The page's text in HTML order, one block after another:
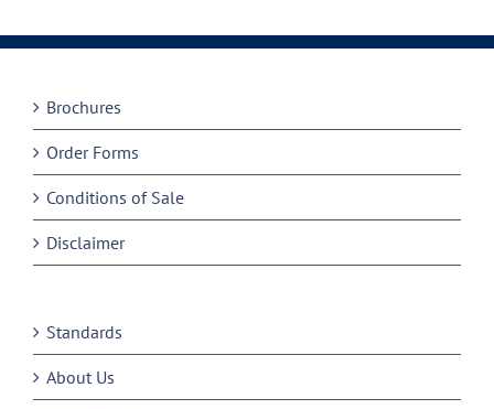
Brochures
Order Forms
Conditions of Sale
Disclaimer
Standards
About Us